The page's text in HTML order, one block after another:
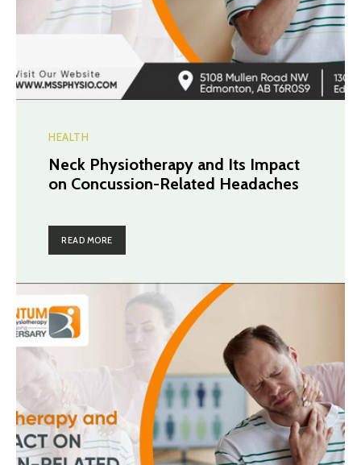
HEALTH
Neck Physiotherapy and Its Impact
on Concussion-Related Headaches
READ MORE